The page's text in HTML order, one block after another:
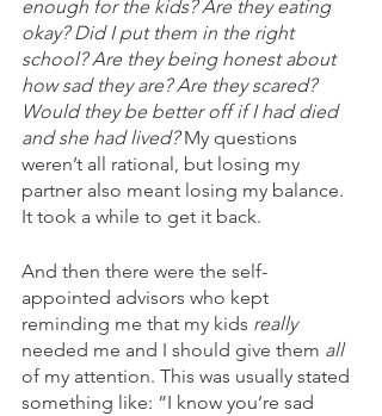
enough for the kids? Are they eating
okay? Did I put them in the right
school? Are they being honest about
how sad they are? Are they scared?
Would they be better off if I had died
and she had lived? My questions
weren’t all rational, but losing my
partner also meant losing my balance.
It took a while to get it back.
And then there were the self-
appointed advisors who kept
reminding me that my kids really
needed me and I should give them all
of my attention. This was usually stated
something like: “I know you’re sad